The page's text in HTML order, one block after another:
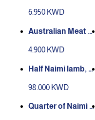
6.950 KWD
Australian Meat Bi
4.900 KWD
Half Naimi lamb, 2
98.000 KWD
Quarter of Naimi l